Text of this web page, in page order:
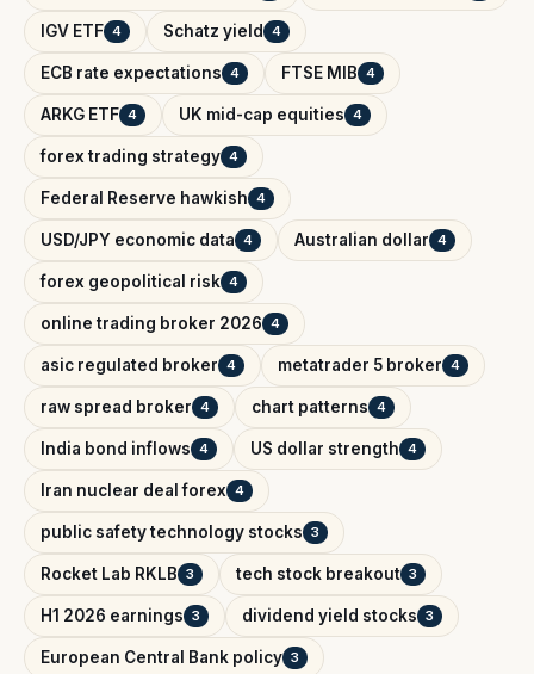
IGV ETF 4 Schatz yield 4
ECB rate expectations 4 FTSE MIB 4
ARKG ETF 4 UK mid-cap equities 4
forex trading strategy 4
Federal Reserve hawkish 4
USD/JPY economic data 4 Australian dollar 4
forex geopolitical risk 4
online trading broker 2026 4
asic regulated broker 4 metatrader 5 broker 4
raw spread broker 4 chart patterns 4
India bond inflows 4 US dollar strength 4
Iran nuclear deal forex 4
public safety technology stocks 3
Rocket Lab RKLB 3 tech stock breakout 3
H1 2026 earnings 3 dividend yield stocks 3
European Central Bank policy 3